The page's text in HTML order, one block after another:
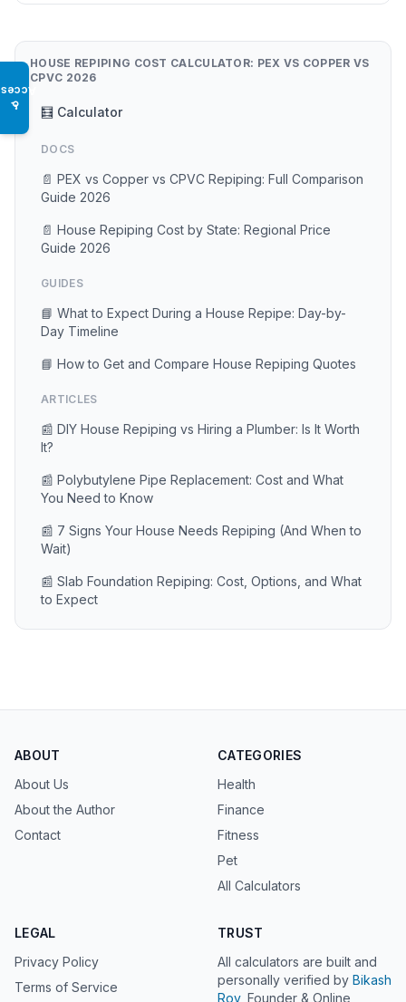
♿
HOUSE REPIPING COST CALCULATOR: PEX VS COPPER VS
CPVC 2026
🧮 Calculator
DOCS
📄 PEX vs Copper vs CPVC Repiping: Full Comparison
Guide 2026
📄 House Repiping Cost by State: Regional Price
Guide 2026
GUIDES
📘 What to Expect During a House Repipe: Day-by-
Day Timeline
📘 How to Get and Compare House Repiping Quotes
ARTICLES
📰 DIY House Repiping vs Hiring a Plumber: Is It Worth
It?
📰 Polybutylene Pipe Replacement: Cost and What
You Need to Know
📰 7 Signs Your House Needs Repiping (And When to
Wait)
📰 Slab Foundation Repiping: Cost, Options, and What
to Expect
ABOUT
About Us
About the Author
Contact
CATEGORIES
Health
Finance
Fitness
Pet
All Calculators
LEGAL
Privacy Policy
Terms of Service
TRUST
All calculators are built and
personally verified by Bikash
Roy, Founder & Online